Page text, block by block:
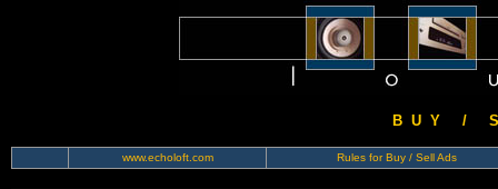
B U Y / S
www.echoloft.com Rules for Buy / Sell Ads